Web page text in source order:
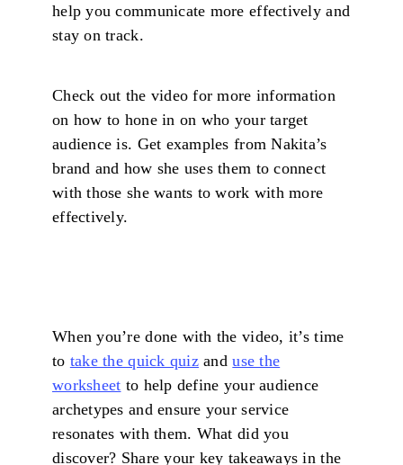
help you communicate more effectively and
stay on track.
Check out the video for more information
on how to hone in on who your target
audience is. Get examples from Nakita’s
brand and how she uses them to connect
with those she wants to work with more
effectively.
When you’re done with the video, it’s time
to take the quick quizanduse the
worksheet to help define your audience
archetypes and ensure your service
resonates with them. What did you
discover? Share your key takeaways in the